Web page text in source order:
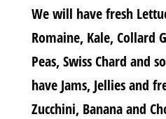
We will have fresh
Romaine, Kale, Collard
Peas, Swiss Chard and
have Jams, Jellies and
Zucchini, Banana and